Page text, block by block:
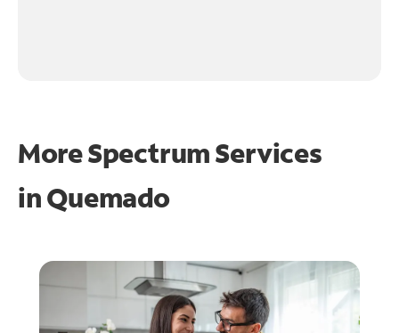
More Spectrum Services
inQuemado